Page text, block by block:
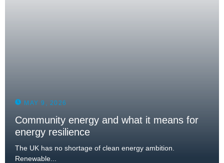
MAY 9, 2026
Community energy and what it means for
energy resilience
The UK has no shortage of clean energy ambition.
Renewable...